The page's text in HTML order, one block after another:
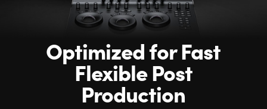
Optimizedfor Fast
Flexible Post
Production